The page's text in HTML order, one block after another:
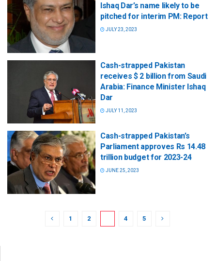
Ishaq Dar’s name likely to be
pitched for interim PM: Report
JULY 23, 2023
Cash-strapped Pakistan
receives $ 2 billion from Saudi
Arabia: Finance Minister Ishaq
Dar
JULY 11, 2023
Cash-strapped Pakistan’s
Parliament approves Rs 14.48
trillion budget for 2023-24
JUNE 25, 2023
1 2 4 5